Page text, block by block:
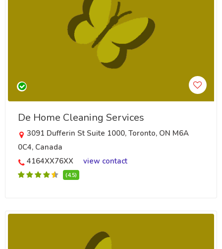
De Home Cleaning Services
3091 Dufferin St Suite 1000, Toronto, ON M6A
0C4, Canada
4164XX76XX
view contact
(4.5)